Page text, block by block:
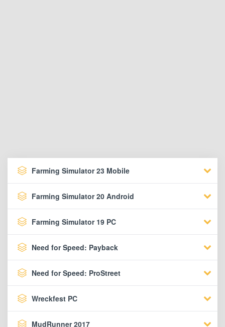
Farming Simulator 23 Mobile
Farming Simulator 20 Android
Farming Simulator 19 PC
Need for Speed: Payback
Need for Speed: ProStreet
Wreckfest PC
MudRunner 2017